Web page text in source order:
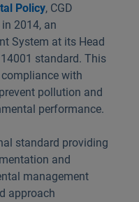
Policy, CGD
2014, an
System at its Head
standard. This
with
pollution and
performance.
standard providing
and
management
approach